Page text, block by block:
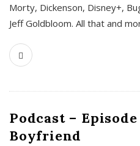
Morty, Dickenson, Disney+,
Jeff Goldbloom. All that and
Podcast –
Boyfriend